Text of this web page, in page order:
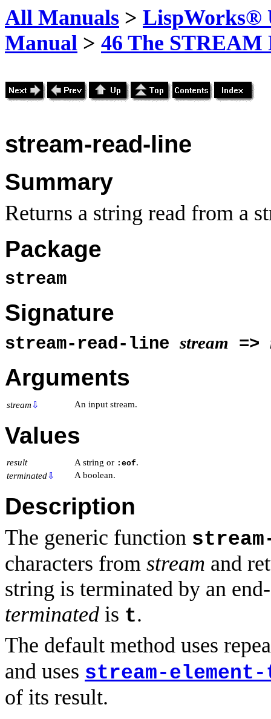
All Manuals > LispWorks®
Manual > 46 The STREAM
stream-read-line
Summary
Returns a string read from a
Package
stream
Signature
stream-read-line stream =>
Arguments
stream ⇩ An input stream.
Values
result A string or :eof.
terminated⇩ A boolean.
Description
The generic function
characters from stream and
string is terminated by an
terminated is t.
The default method uses
and uses stream-
of its result.